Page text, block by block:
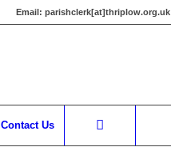
Email: parishclerk[at]thriplow.org.uk
Contact Us